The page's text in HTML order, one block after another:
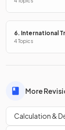
What happens
runcompared
In thelong run,
short run
Defineunitary
6. International
4 Topics
More
Calculation &